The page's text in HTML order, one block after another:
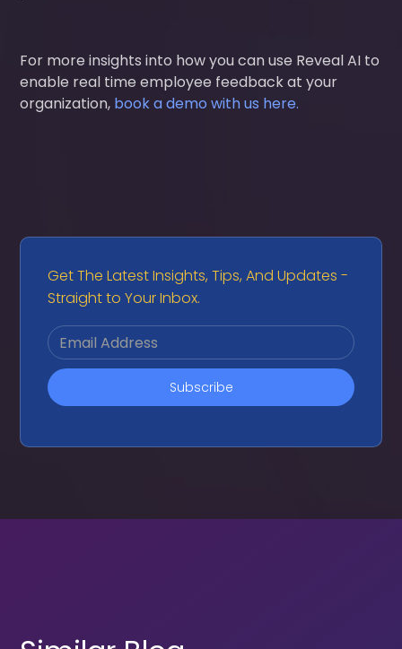
Get The Latest Insights, Tips, And Updates -
Straight to Your Inbox.
For more insights into how you can use Reveal AI to
enable real time employee feedback at your
organization, book a demo with us here.